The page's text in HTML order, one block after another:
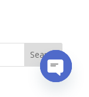
Search